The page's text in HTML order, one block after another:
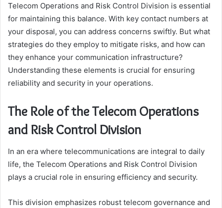
Telecom Operations and Risk Control Division is essential
for maintaining this balance. With key contact numbers at
your disposal, you can address concerns swiftly. But what
strategies do they employ to mitigate risks, and how can
they enhance your communication infrastructure?
Understanding these elements is crucial for ensuring
reliability and security in your operations.
The Role of the Telecom Operations
and Risk Control Division
In an era where telecommunications are integral to daily
life, the Telecom Operations and Risk Control Division
plays a crucial role in ensuring efficiency and security.
This division emphasizes robust telecom governance and